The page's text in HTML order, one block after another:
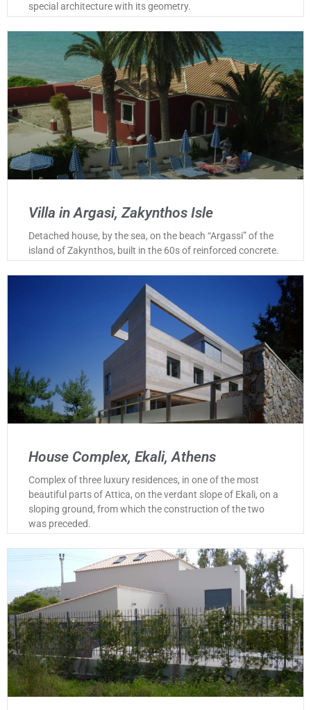
special architecture with its geometry.
Villa in Argasi, Zakynthos Isle
Detached house, by the sea, on the beach “Argassi” of the
island of Zakynthos, built in the 60s of reinforced concrete.
House Complex, Ekali, Athens
Complex of three luxury residences, in one of the most
beautiful parts of Attica, on the verdant slope of Ekali, on a
sloping ground, from which the construction of the two
was preceded.